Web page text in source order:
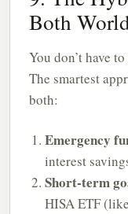
Both
You don’t have
The smartest
both:
Emergency
interest
Short-term
HISA ETF